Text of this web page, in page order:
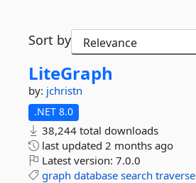
Sort by
LiteGraph
by: jchristn
.NET 8.0
38,244 total downloads
last updated 2 months ago
Latest version: 7.0.0
graph database search traverse